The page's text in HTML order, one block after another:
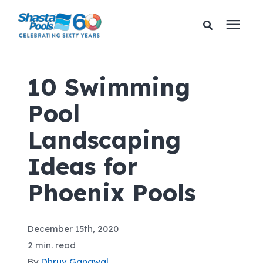
Pricing
Financing
10 Swimming
Pool
Landscaping
Ideas for
Phoenix Pools
December 15th, 2020
2 min. read